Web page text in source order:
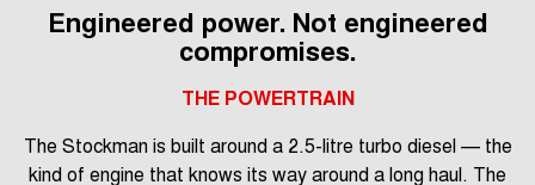
Engineered power. Not engineered
compromises.
THE POWERTRAIN
The Stockman is built around a 2.5-litre turbo diesel — the
kind of engine that knows its way around a long haul. The